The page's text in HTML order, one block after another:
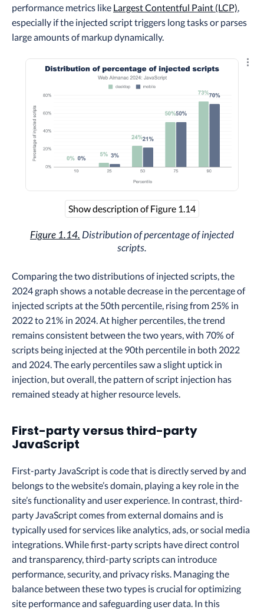
performance metrics like Largest Contentful Paint (LCP),
especially if the injected script triggers long tasks or parses
large amounts of markup dynamically.
Show description of Figure 1.14
Figure 1.14. Distribution of percentage of injected
scripts.
Comparing the two distributions of injected scripts, the
2024 graph shows a notable decrease in the percentage of
injected scripts at the 50th percentile, rising from 25% in
2022 to 21% in 2024. At higher percentiles, the trend
remains consistent between the two years, with 70% of
scripts being injected at the 90th percentile in both 2022
and 2024. The early percentiles saw a slight uptick in
injection, but overall, the pattern of script injection has
remained steady at higher resource levels.
First-party versus third-party
JavaScript
First-party JavaScript is code that is directly served by and
belongs to the website’s domain, playing a key role in the
site’s functionality and user experience. In contrast, third-
party JavaScript comes from external domains and is
typically used for services like analytics, ads, or social media
integrations. While first-party scripts have direct control
and transparency, third-party scripts can introduce
performance, security, and privacy risks. Managing the
balance between these two types is crucial for optimizing
site performance and safeguarding user data. In this